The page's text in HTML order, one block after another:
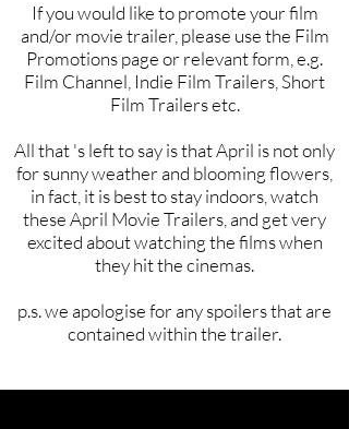
If you would like to promote your film
and/or movie trailer, please use the Film
Promotions page or relevant form, e.g.
Film Channel, Indie Film Trailers, Short
Film Trailers etc.
All that 's left to say is that April is not only
for sunny weather and blooming flowers,
in fact, it is best to stay indoors, watch
these April Movie Trailers, and get very
excited about watching the films when
they hit the cinemas.
p.s. we apologise for any spoilers that are
contained within the trailer.